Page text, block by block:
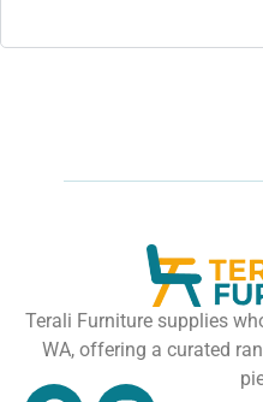
Terali Furniture supplies
WA, offering a curated